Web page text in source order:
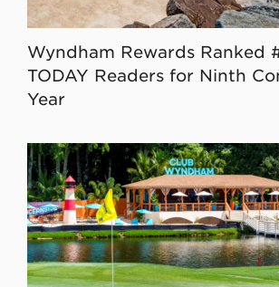
Wyndham Rewards Ranked
TODAY Readers for Ninth
Year